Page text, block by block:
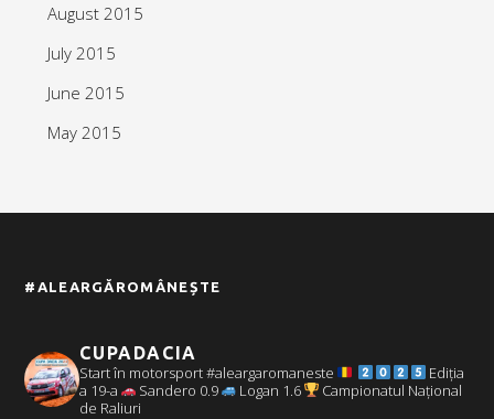
August 2015
July 2015
June 2015
May 2015
#ALEARGĂROMÂNEȘTE
CUPADACIA
Start în motorsport #aleargaromaneste
Ediția
a 19-a
Sandero 0.9 Logan 1.6
Campionatul Național
de Raliuri